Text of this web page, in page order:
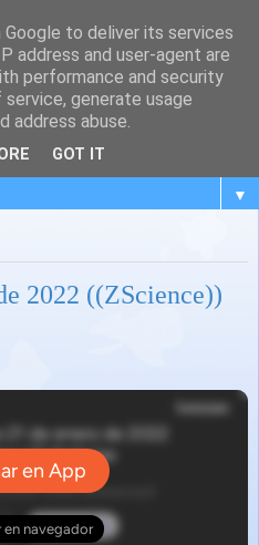
▼
2022 ((ZScience))
to deliver its services
address and user-agent are
performance and security
generate usage
address abuse.
GOT IT